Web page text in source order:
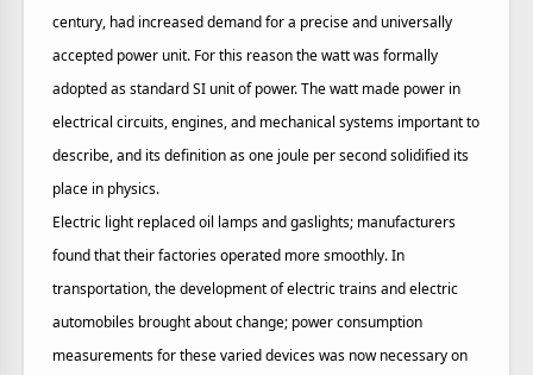
century, had increased demand for a precise and universally
accepted power unit. For this reason the watt was formally
adopted as standard SI unit of power. The watt made power in
electrical circuits, engines, and mechanical systems important to
describe, and its definition as one joule per second solidified its
place in physics.
Electric light replaced oil lamps and gaslights; manufacturers
found that their factories operated more smoothly. In
transportation, the development of electric trains and electric
automobiles brought about change; power consumption
measurements for these varied devices was now necessary on